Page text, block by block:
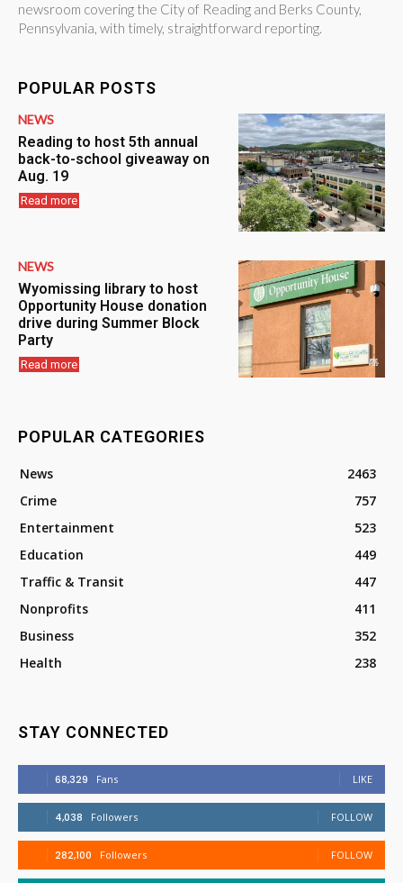
newsroom covering the City of Reading and Berks County,
Pennsylvania, with timely, straightforward reporting.
POPULAR POSTS
NEWS
Reading to host 5th annual
back-to-school giveaway on
Aug. 19
Read more
NEWS
Wyomissing library to host
Opportunity House donation
drive during Summer Block
Party
Read more
POPULAR CATEGORIES
News
2463
Crime
757
Entertainment
523
Education
449
Traffic & Transit
447
Nonprofits
411
Business
352
Health
238
STAY CONNECTED
68,329 Fans LIKE
4,038 Followers FOLLOW
282,100 Followers FOLLOW